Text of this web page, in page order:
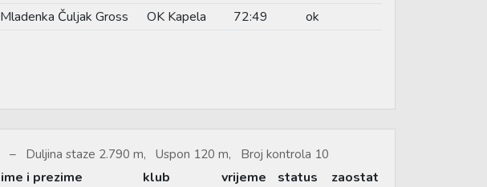
Mladenka Čuljak Gross OK Kapela 72:49 ok
Duljina staze 2.790 m, Uspon 120 m, Broj kontrola 10
ime i prezime klub vrijeme status
zaostat